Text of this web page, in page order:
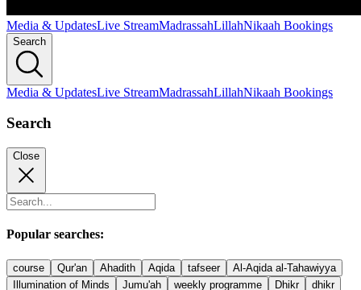
Media & UpdatesLive StreamMadrassahLillahNikaah Bookings
Search
Media & UpdatesLive StreamMadrassahLillahNikaah Bookings
Search
Close
Popular searches:
course Qur'an Ahadith Aqida tafseer
Al-Aqida al-Tahawiyya
Illumination of Minds
Jumu'ah weekly programme Dhikr
dhikr